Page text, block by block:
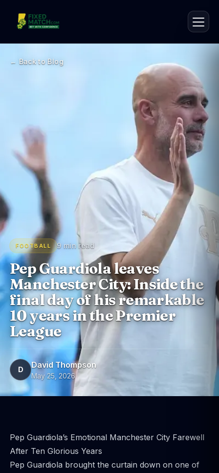
← Back to Blog
FOOTBALL 9 min read
Pep Guardiola leaves
Manchester City: Inside the
final day of his remarkable
10 years in the Premier
League
D David Thompson
May 25, 2026
Pep Guardiola’s Emotional Manchester City Farewell
After Ten Glorious Years
Pep Guardiola brought the curtain down on one of